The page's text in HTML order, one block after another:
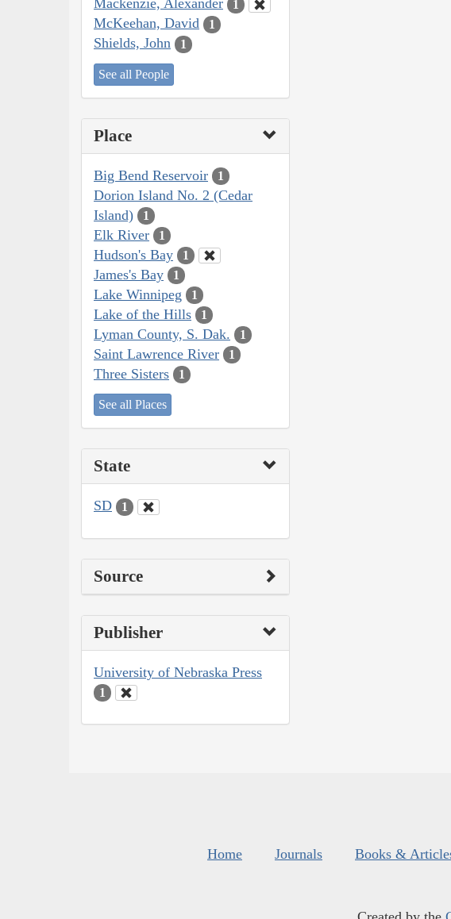
Mackenzie, Alexander 1
McKeehan, David 1
Shields, John 1
See all People
Place
Big Bend Reservoir 1
Dorion Island No. 2 (Cedar
Island)
1
Elk River 1
Hudson's Bay 1
James's Bay 1
Lake Winnipeg 1
Lake of the Hills 1
Lyman County, S. Dak. 1
Saint Lawrence River 1
Three Sisters 1
See all Places
State
SD 1
Source
Publisher
University of Nebraska Press
1
Home Journals Books &